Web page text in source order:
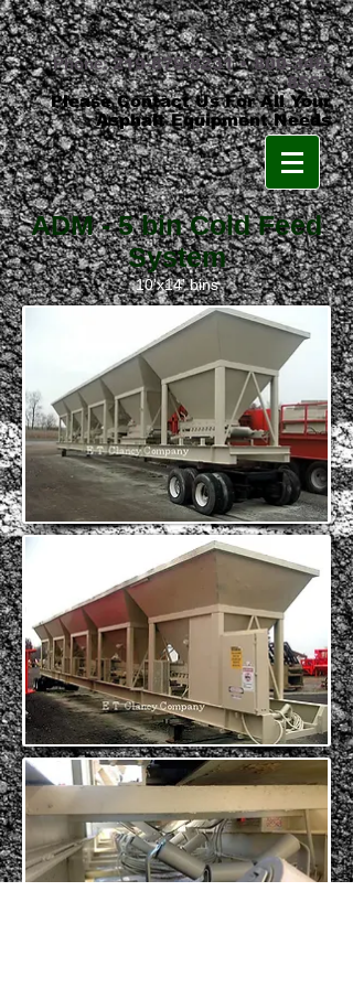
Phone:219-879-8231•800-348-
8553
Please Contact Us For All Your
Asphalt Equipment Needs
ADM - 5 bin Cold Feed
System
10'x14' bins